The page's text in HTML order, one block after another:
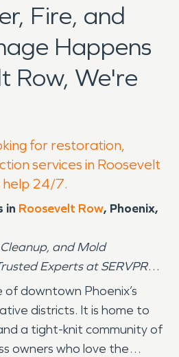
Fire, and
Happens
Row, We're
for restoration,
services in Roosevelt
help 24/7.
in Roosevelt Row, Phoenix,
and Mold
Experts at SERVPRO
of downtown Phoenix’s
districts. It is home to
a tight-knit community of
owners who love the